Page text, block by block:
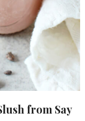
from Say